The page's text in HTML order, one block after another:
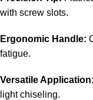
with screw slots.
Ergonomic Handle:
fatigue.
Versatile Application:
light chiseling.